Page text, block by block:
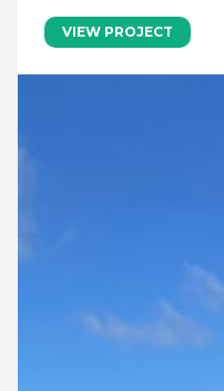
VIEW PROJECT